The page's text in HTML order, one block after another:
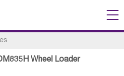
Wheel Loader